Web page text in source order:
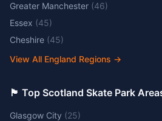
Greater Manchester (46)
Essex (45)
Cheshire (45)
View All England Regions →
🏴󠁧󠁢󠁳󠁣󠁴󠁿 Top Scotland Skate Park
Glasgow City (25)